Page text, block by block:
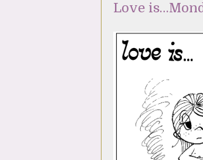
Love